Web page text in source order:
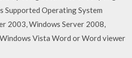
Supported Operating System
2003, Windows Server 2008,
Vista Word or Word viewer